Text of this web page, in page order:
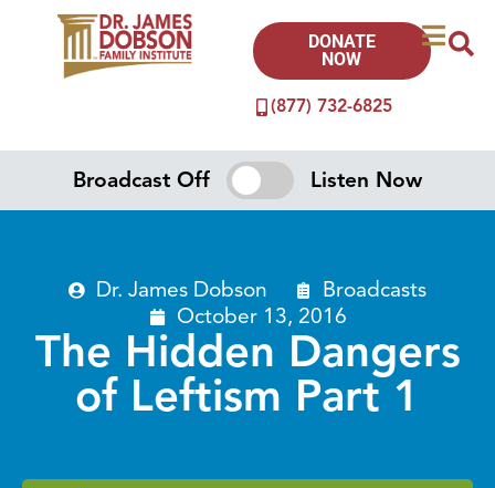
(877) 732-6825
DONATE
NOW
Broadcast Off Listen Now
Dr. James Dobson
Broadcasts
October 13, 2016
The Hidden Dangers
of Leftism Part 1